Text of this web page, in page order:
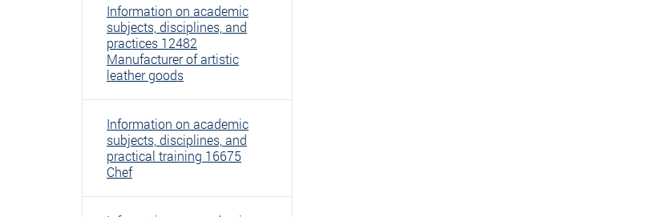
Information on academic
subjects, disciplines, and
practices 12482
Manufacturer of artistic
leather goods
Information on academic
subjects, disciplines, and
practical training 16675
Chef